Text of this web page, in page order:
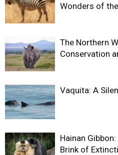
Wonders of
The Northern
Conservation
Vaquita: A
Hainan
Brink of